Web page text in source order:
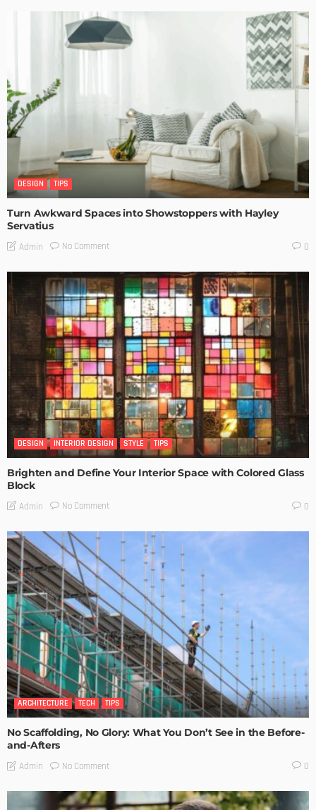
DESIGN TIPS
Turn Awkward Spaces into Showstoppers with Hayley
Servatius
Admin No Comment 0
DESIGN INTERIOR DESIGN STYLE TIPS
Brighten and Define Your Interior Space with Colored Glass
Block
Admin No Comment 0
ARCHITECTURE TECH TIPS
No Scaffolding, No Glory: What You Don’t See in the Before-
and-Afters
Admin No Comment 0